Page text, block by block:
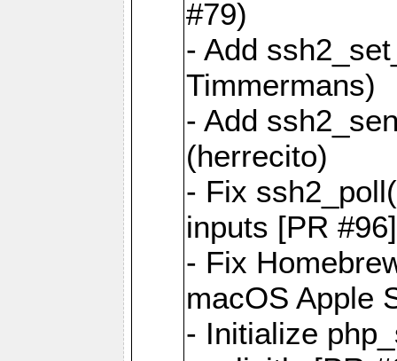
#79)
- Add
Timmermans)
- Add
(herrecito)
- Fix
inputs [PR
- Fix
macOS Apple
- Initialize